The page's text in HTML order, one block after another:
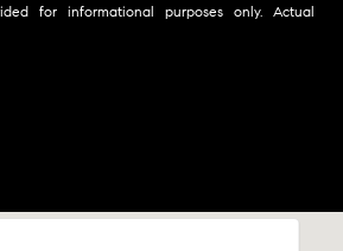
for informational purposes only. Actual